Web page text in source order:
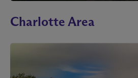
Charlotte Area